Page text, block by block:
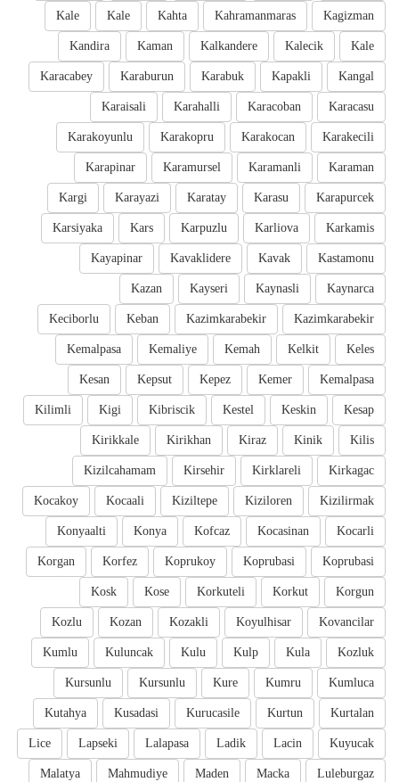
Kagizman
Kahramanmaras
Kahta
Kale
Kale
Kale
Kalecik
Kalkandere
Kaman
Kandira
Kangal
Kapakli
Karabuk
Karaburun
Karacabey
Karacasu
Karacoban
Karahalli
Karaisali
Karakecili
Karakocan
Karakopru
Karakoyunlu
Karaman
Karamanli
Karamursel
Karapinar
Karapurcek
Karasu
Karatay
Karayazi
Kargi
Karkamis
Karliova
Karpuzlu
Kars
Karsiyaka
Kastamonu
Kavak
Kavaklidere
Kayapinar
Kaynarca
Kaynasli
Kayseri
Kazan
Kazimkarabekir
Kazimkarabekir
Keban
Keciborlu
Keles
Kelkit
Kemah
Kemaliye
Kemalpasa
Kemalpasa
Kemer
Kepez
Kepsut
Kesan
Kesap
Keskin
Kestel
Kibriscik
Kigi
Kilimli
Kilis
Kinik
Kiraz
Kirikhan
Kirikkale
Kirkagac
Kirklareli
Kirsehir
Kizilcahamam
Kizilirmak
Kiziloren
Kiziltepe
Kocaali
Kocakoy
Kocarli
Kocasinan
Kofcaz
Konya
Konyaalti
Koprubasi
Koprubasi
Koprukoy
Korfez
Korgan
Korgun
Korkut
Korkuteli
Kose
Kosk
Kovancilar
Koyulhisar
Kozakli
Kozan
Kozlu
Kozluk
Kula
Kulp
Kulu
Kuluncak
Kumlu
Kumluca
Kumru
Kure
Kursunlu
Kursunlu
Kurtalan
Kurtun
Kurucasile
Kusadasi
Kutahya
Kuyucak
Lacin
Ladik
Lalapasa
Lapseki
Lice
Luleburgaz
Macka
Maden
Mahmudiye
Malatya